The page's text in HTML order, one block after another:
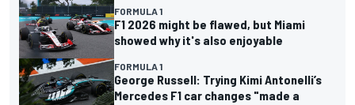
FORMULA 1
F1 2026 might be flawed, but Miami
showed why it's also enjoyable
FORMULA 1
George Russell: Trying Kimi Antonelli’s
Mercedes F1 car changes "made a